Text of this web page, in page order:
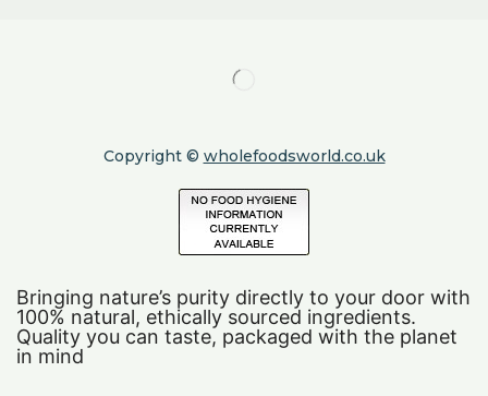
Copyright © wholefoodsworld.co.uk
Bringing nature’s purity directly to your door with
100% natural, ethically sourced ingredients.
Quality you can taste, packaged with the planet
in mind